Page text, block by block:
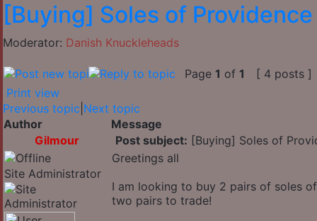
[Buying] Soles of
Moderator: Danish Knuckleheads
Page 1 of 1
[ 4 posts ]
Print view
Previous topic Next topic
Author
Message
Gilmour
Post subject: [Buying] Soles of
Site Administrator
Greetings all
I am looking to buy 2 pairs of soles
two pairs to trade!